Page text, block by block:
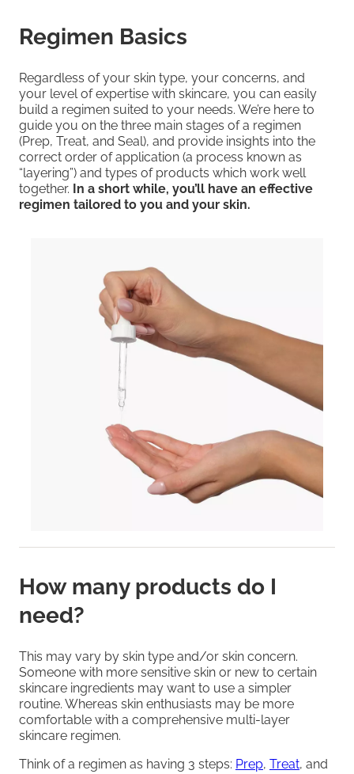
Regimen Basics
Regardless of your skin type, your concerns, and
your level of expertise with skincare, you can easily
build a regimen suited to your needs. We’re here to
guide you on the three main stages of a regimen
(Prep, Treat, and Seal), and provide insights into the
correct order of application (a process known as
“layering”) and types of products which work well
together. In a short while, you’ll have an effective
regimen tailored to you and your skin.
How many products do I
need?
This may vary by skin type and/or skin concern.
Someone with more sensitive skin or new to certain
skincare ingredients may want to use a simpler
routine. Whereas skin enthusiasts may be more
comfortable with a comprehensive multi-layer
skincare regimen.
Think of a regimen as having 3 steps: Prep, Treat, and